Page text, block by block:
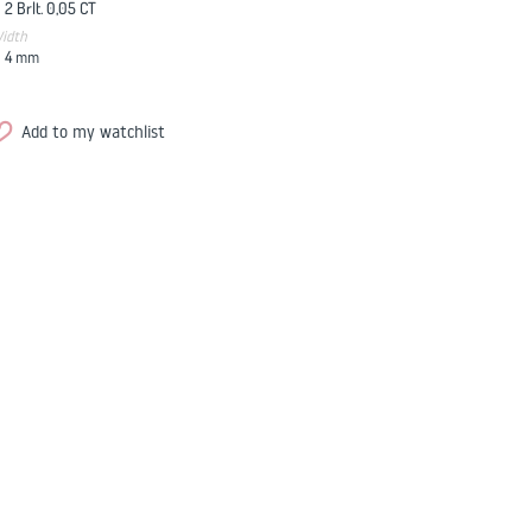
2 Brlt. 0,05 CT
4 mm
Add to my watchlist